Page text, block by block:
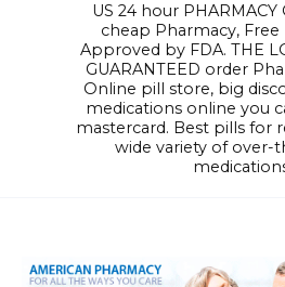
US 24 hour PHARMACY
cheap Pharmacy, Free
Approved by FDA. THE
GUARANTEED order
Online pill store, big
medications online you
mastercard. Best pills for
wide variety of over-